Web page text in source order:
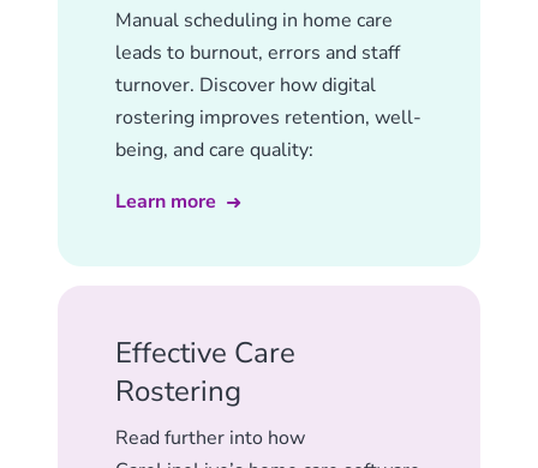
Manual scheduling in home care
leads to burnout, errors and staff
turnover. Discover how digital
rostering improves retention, well-
being, and care quality:
Learn more
Effective Care
Rostering
Read further into how